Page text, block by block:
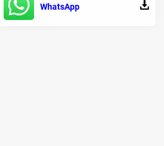
first have tocreate an account
WhatsApp